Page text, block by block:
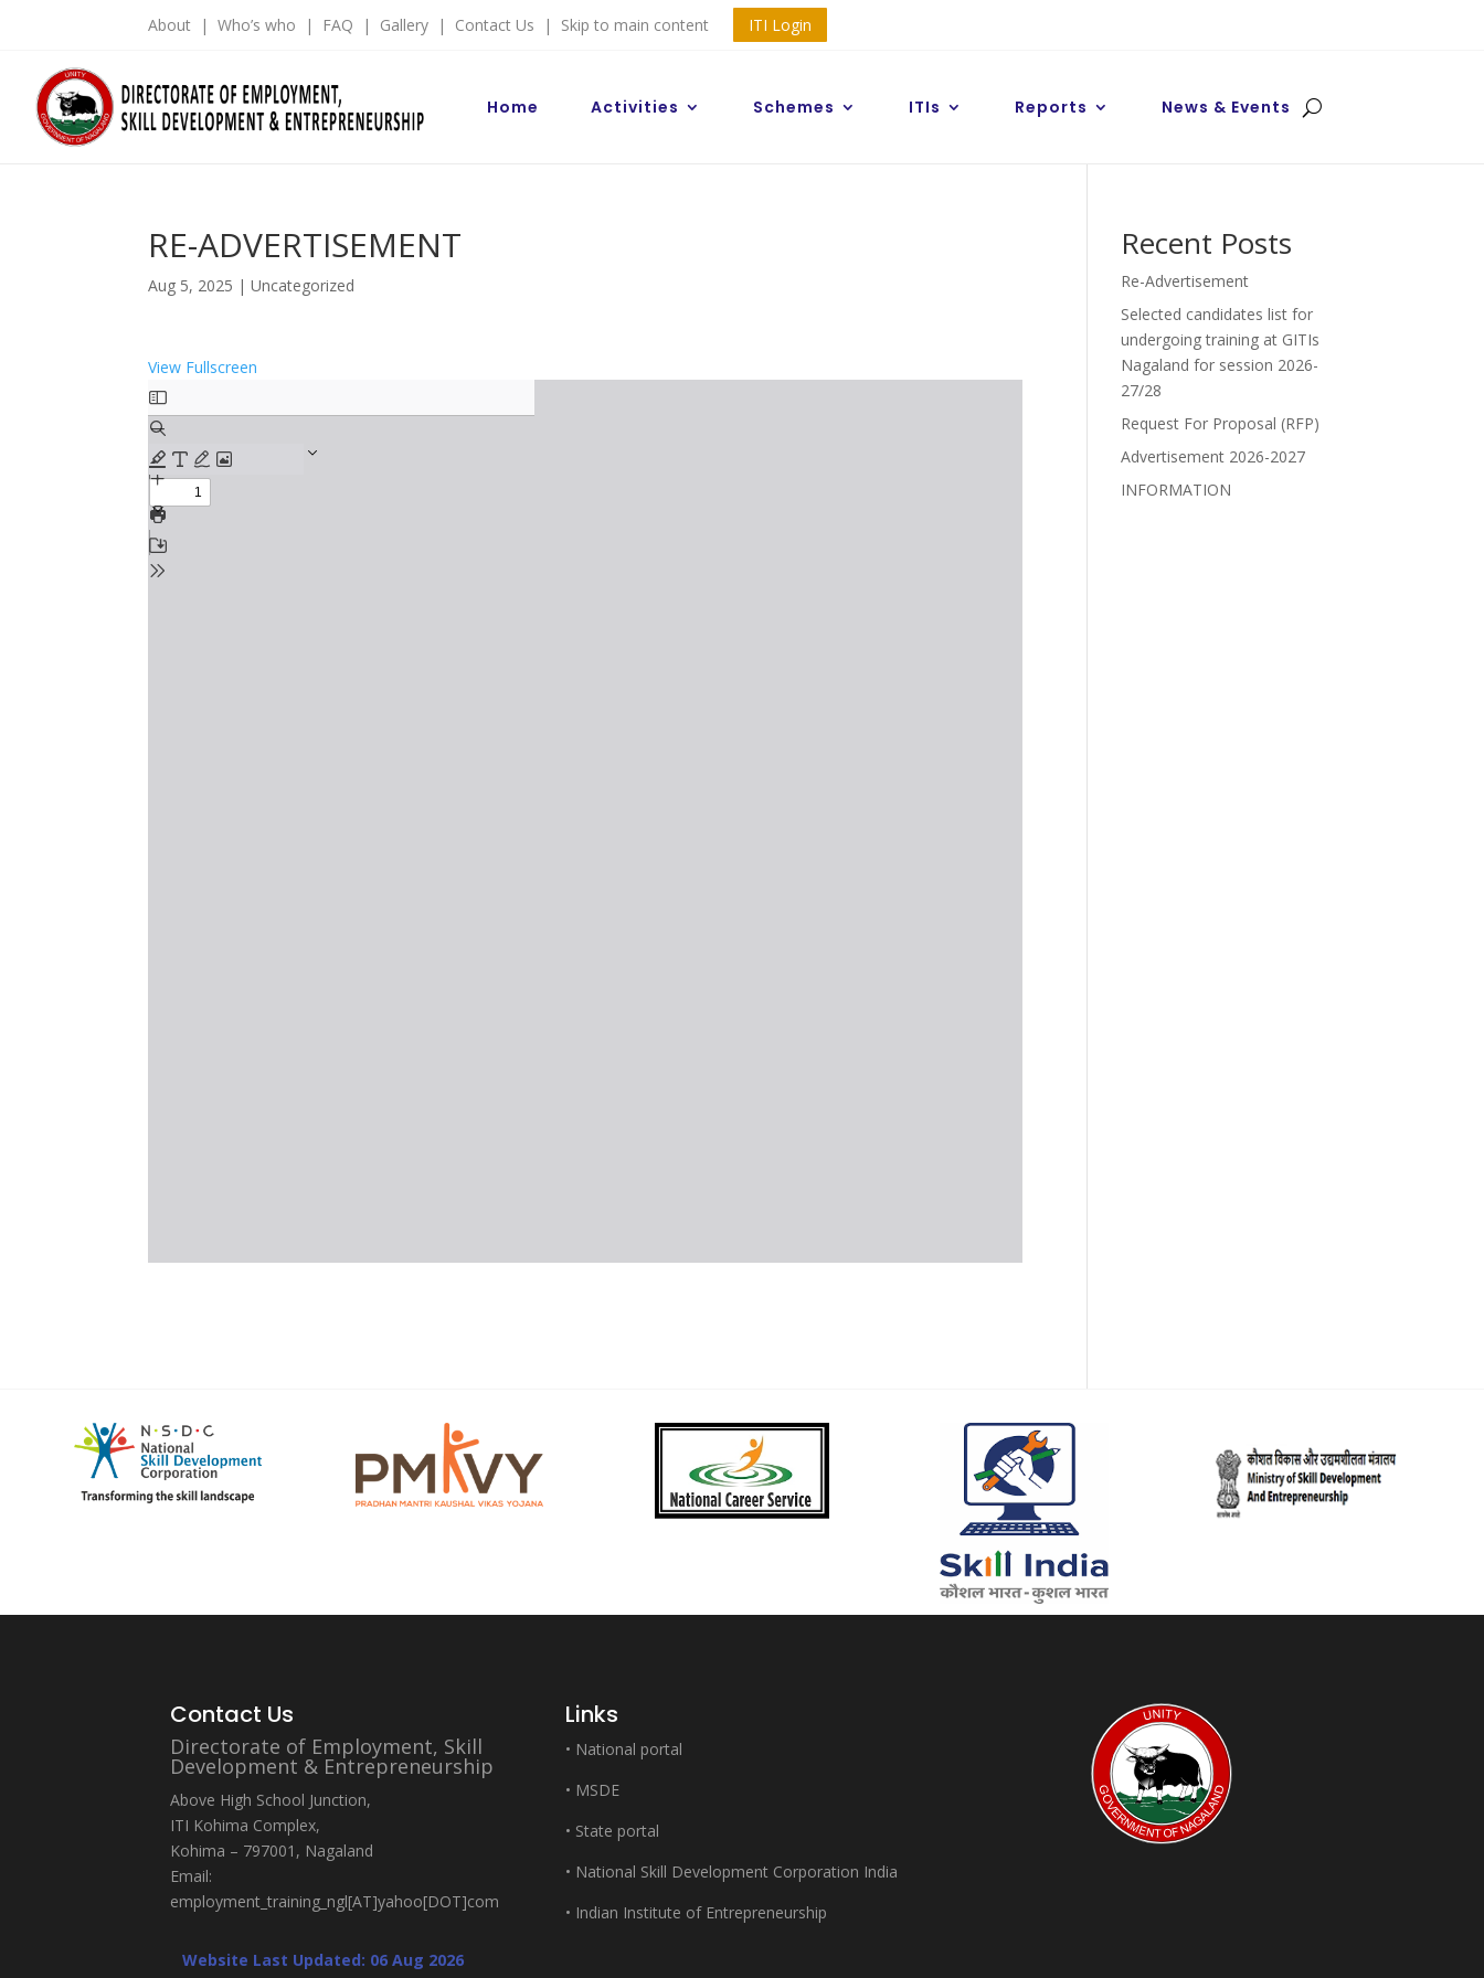
About | Who’s who | FAQ | Gallery | Contact Us | Skip to main content ITI Login
Home Activities Schemes ITIs Reports News & Events
RE-ADVERTISEMENT
Aug 5, 2025 |Uncategorized
View Fullscreen
Skip
to
PDF
content
Recent Posts
Re-Advertisement
Selected candidates list for
undergoing training at GITIs
Nagaland for session 2026-
27/28
Request For Proposal (RFP)
Advertisement 2026-2027
INFORMATION
Contact Us
Directorate of Employment, Skill
Development & Entrepreneurship
Above High School Junction,
ITI Kohima Complex,
Kohima – 797001, Nagaland
Email:
employment_training_ngl[AT]yahoo[DOT]com
Website Last Updated: 06 Aug 2026
Links
• National portal
• MSDE
• State portal
• National Skill Development Corporation India
• Indian Institute of Entrepreneurship